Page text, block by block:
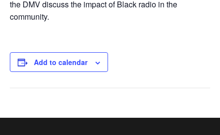
the DMV discuss the impact of Black radio in the
community.
Add to calendar